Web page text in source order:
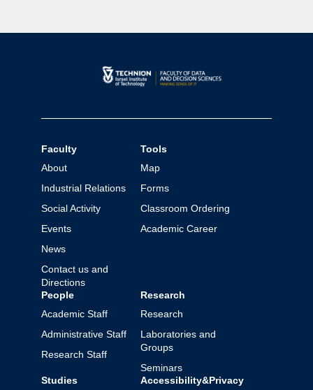
Faculty
About
Industrial Relations
Social Activity
Events
News
Contact us and
Directions
Tools
Map
Forms
Classroom Ordering
Academic Career
People
Academic Staff
Administrative Staff
Research Staff
Research
Research
Laboratories and
Groups
Seminars
Studies
Accessibility&Privacy